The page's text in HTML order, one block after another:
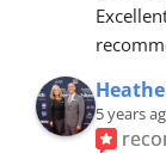
5 years